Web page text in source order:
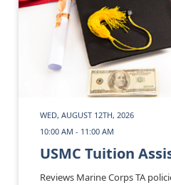
WED, AUGUST 12TH, 2026
10:00 AM - 11:00 AM
USMC Tuition
Reviews Marine Corps TA